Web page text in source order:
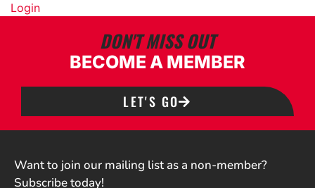
Login
DON'T MISS OUT
BECOME A MEMBER
LET'S GO
Want to join our mailing list as a non-member?
Subscribe today!